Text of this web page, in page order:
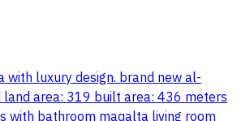
with luxury design. brand new al-
area: 319 built area: 436 meters
with bathroom maqalta living room